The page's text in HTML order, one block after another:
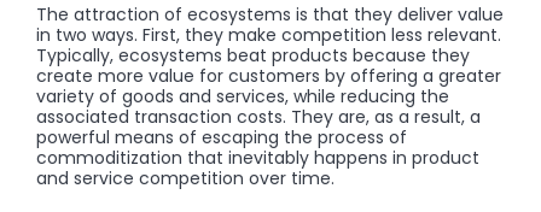
The attraction of ecosystems is that they deliver value
in two ways. First, they make competition less relevant.
Typically, ecosystems beat products because they
create more value for customers by offering a greater
variety of goods and services, while reducing the
associated transaction costs. They are, as a result, a
powerful means of escaping the process of
commoditization that inevitably happens in product
and service competition over time.